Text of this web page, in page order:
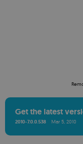
Get the latest
2010-7.0.0.538 Mar 5, 2010